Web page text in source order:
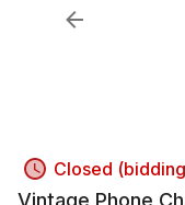
Closed
Vintage Phone